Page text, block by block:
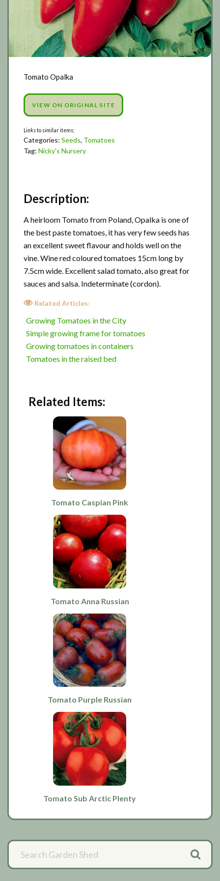
Tomato Opalka
VIEW ON ORIGINAL SITE
Categories: Seeds, Tomatoes
Tag: Nicky's Nursery
Description:
A heirloom Tomato from Poland, Opalka is one of
the best paste tomatoes, it has very few seeds has
an excellent sweet flavour and holds well on the
vine. Wine red coloured tomatoes 15cm long by
7.5cm wide. Excellent salad tomato, also great for
sauces and salsa. Indeterminate (cordon).
Related Articles:
Growing Tomatoes in the City
Simple growing frame for tomatoes
Growing tomatoes in containers
Tomatoes in the raised bed
Related Items:
Tomato Caspian Pink
Tomato Anna Russian
Tomato Purple Russian
Tomato Sub Arctic Plenty
Primary
Sidebar